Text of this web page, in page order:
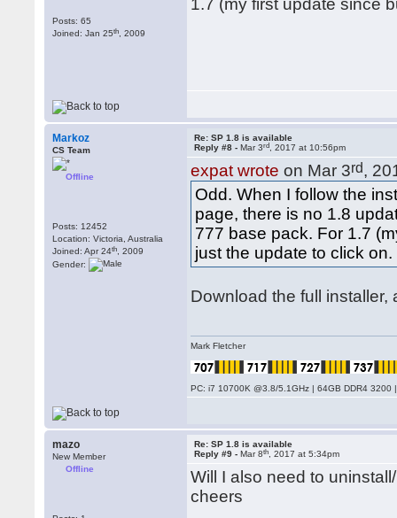
Posts: 65
Joined: Jan 25th , 2009
1.7 (my first update since
Markoz
CS Team
Offline
Posts: 12452
Location: Victoria, Australia
Joined: Apr 24th , 2009
Gender:
Re: SP 1.8 is available
Reply #8 -Mar 3rd , 2017 at 10:56pm
expat wrote on Mar 3rd,
Odd. When I follow the
page, there is no 1.8
777 base pack. For 1.7
just the update to click on.
Download the full
Mark Fletcher
PC: i7 10700K @3.8/5.1GHz | 64GB DDR4
mazo
New Member
Offline
Re: SP 1.8 is available
Reply #9 -Mar 8th , 2017 at 5:34pm
Will I also need to
cheers